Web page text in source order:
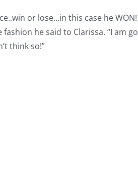
or lose…in this case he
fashion he said to Clarissa. “I am
think so!”